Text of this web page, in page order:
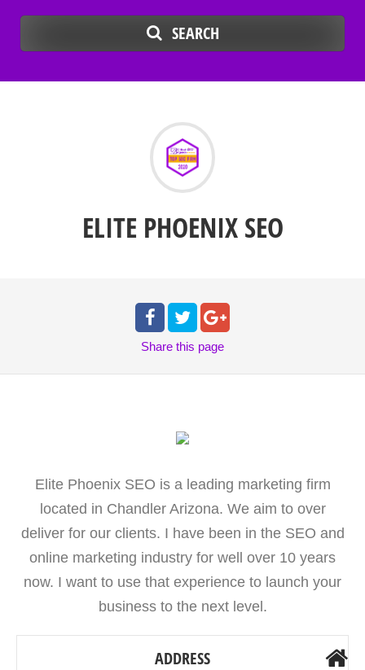
SEARCH
ELITE PHOENIX SEO
Share this page
Elite Phoenix SEO is a leading marketing firm
located in Chandler Arizona. We aim to over
deliver for our clients. I have been in the SEO and
online marketing industry for well over 10 years
now. I want to use that experience to launch your
business to the next level.
ADDRESS